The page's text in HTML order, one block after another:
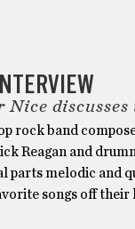
Nice
rock band
Reagan and
parts melodic and
songs off their